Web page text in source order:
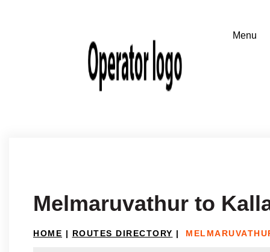
Melmaruvathur to
HOME | ROUTES DIRECTORY |